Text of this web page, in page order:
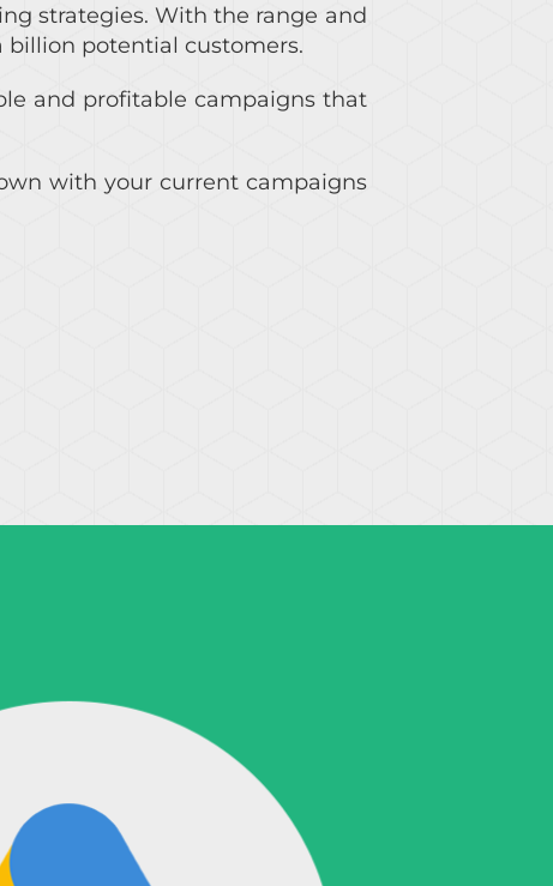
strategies. With the range and
billion potential customers.
and profitable campaigns that
with your current campaigns